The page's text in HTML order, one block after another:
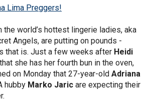
Lima Preggers!
the world’s hottest lingerie ladies, aka
Angels, are putting on pounds -
that is. Just a few weeks after Heidi
she has her fourth bun in the oven,
on Monday that 27-year-old Adriana
hubby Marko Jaric are expecting their